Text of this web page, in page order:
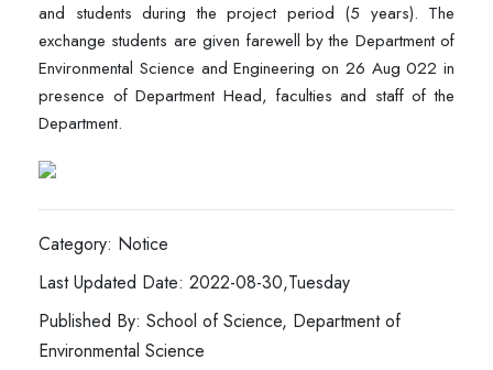
and students during the project period (5 years). The
exchange students are given farewell by the Department of
Environmental Science and Engineering on 26 Aug 022 in
presence of Department Head, faculties and staff of the
Department.
Category: Notice
Last Updated Date: 2022-08-30,Tuesday
Published By: School of Science, Department of
Environmental Science